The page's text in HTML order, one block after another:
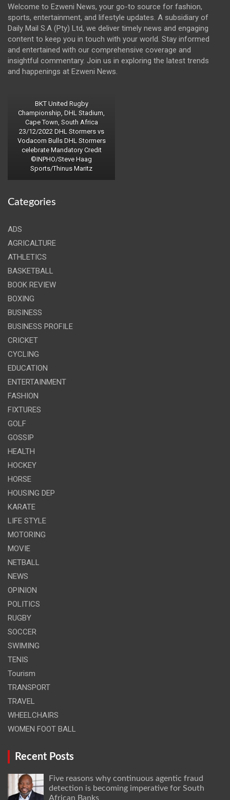
Welcome to Ezweni News, your go-to source for fashion,
sports, entertainment, and lifestyle updates. A subsidiary of
Daily Mail S.A (Pty) Ltd, we deliver timely news and engaging
content to keep you in touch with your world. Stay informed
and entertained with our comprehensive coverage and
insightful commentary. Join us in exploring the latest trends
and happenings at Ezweni News.
BKT United Rugby
Championship, DHL Stadium,
Cape Town, South Africa
23/12/2022 DHL Stormers vs
Vodacom Bulls DHL Stormers
celebrate Mandatory Credit
©INPHO/Steve Haag
Sports/Thinus Maritz
Categories
ADS
AGRICALTURE
ATHLETICS
BASKETBALL
BOOK REVIEW
BOXING
BUSINESS
BUSINESS PROFILE
CRICKET
CYCLING
EDUCATION
ENTERTAINMENT
FASHION
FIXTURES
GOLF
GOSSIP
HEALTH
HOCKEY
HORSE
HOUSING DEP
KARATE
LIFE STYLE
MOTORING
MOVIE
NETBALL
NEWS
OPINION
POLITICS
RUGBY
SOCCER
SWIMING
TENIS
Tourism
TRANSPORT
TRAVEL
WHEELCHAIRS
WOMEN FOOT BALL
Recent Posts
Five reasons why continuous agentic fraud
detection is becoming imperative for South
African Banks